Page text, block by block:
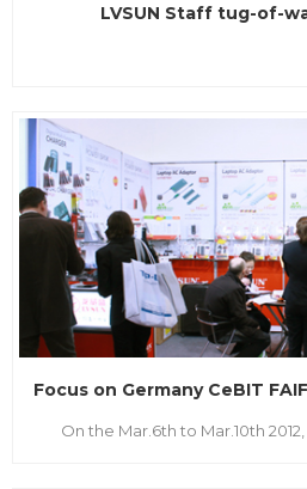
LVSUN Staff tug-of-
Focus on Germany CeBIT
On the Mar.6th to Mar.10th